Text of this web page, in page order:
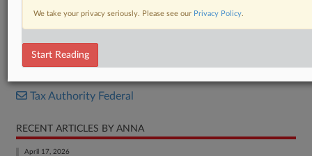
DOCUMENTS
Tax Authority Federal
RECENT ARTICLES BY ANNA
April 17, 2026
We take your privacy seriously. Please see our Privacy Policy.
Start Reading